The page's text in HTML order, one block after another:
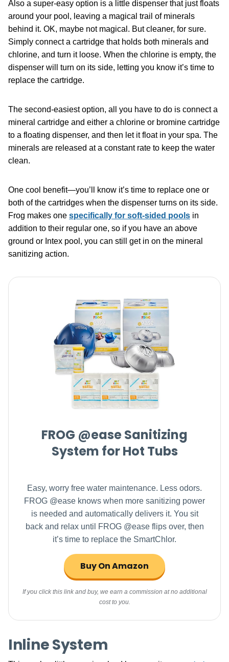
Also a super-easy option is a little dispenser that just floats
around your pool, leaving a magical trail of minerals
behind it. OK, maybe not magical. But cleaner, for sure.
Simply connect a cartridge that holds both minerals and
chlorine, and turn it loose. When the chlorine is empty, the
dispenser will turn on its side, letting you know it’s time to
replace the cartridge.
The second-easiest option, all you have to do is connect a
mineral cartridge and either a chlorine or bromine cartridge
to a floating dispenser, and then let it float in your spa. The
minerals are released at a constant rate to keep the water
clean.
One cool benefit—you’ll know it’s time to replace one or
both of the cartridges when the dispenser turns on its side.
Frog makes one specifically for soft-sided pools in
addition to their regular one, so if you have an above
ground or Intex pool, you can still get in on the mineral
sanitizing action.
FROG @ease Sanitizing
System for Hot Tubs
Easy, worry free water maintenance. Less odors.
FROG @ease knows when more sanitizing power
is needed and automatically delivers it. You sit
back and relax until FROG @ease flips over, then
it’s time to replace the SmartChlor.
Buy On Amazon
If you click this link and buy, we earn a commission at no additional
cost to you.
Inline System